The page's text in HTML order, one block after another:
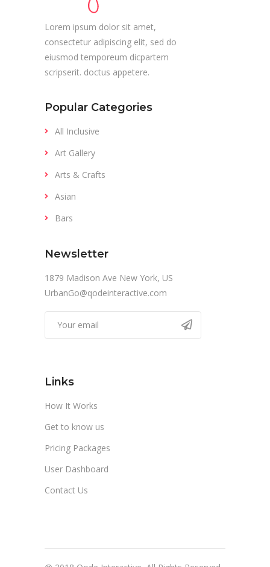
Lorem ipsum dolor sit amet,
consectetur adipiscing elit, sed do
eiusmod temporeum dicpartem
scripserit. doctus appetere.
Popular Categories
All Inclusive
Art Gallery
Arts & Crafts
Asian
Bars
Newsletter
1879 Madison Ave New York, US
UrbanGo@qodeinteractive.com
Links
How It Works
Get to know us
Pricing Packages
User Dashboard
Contact Us